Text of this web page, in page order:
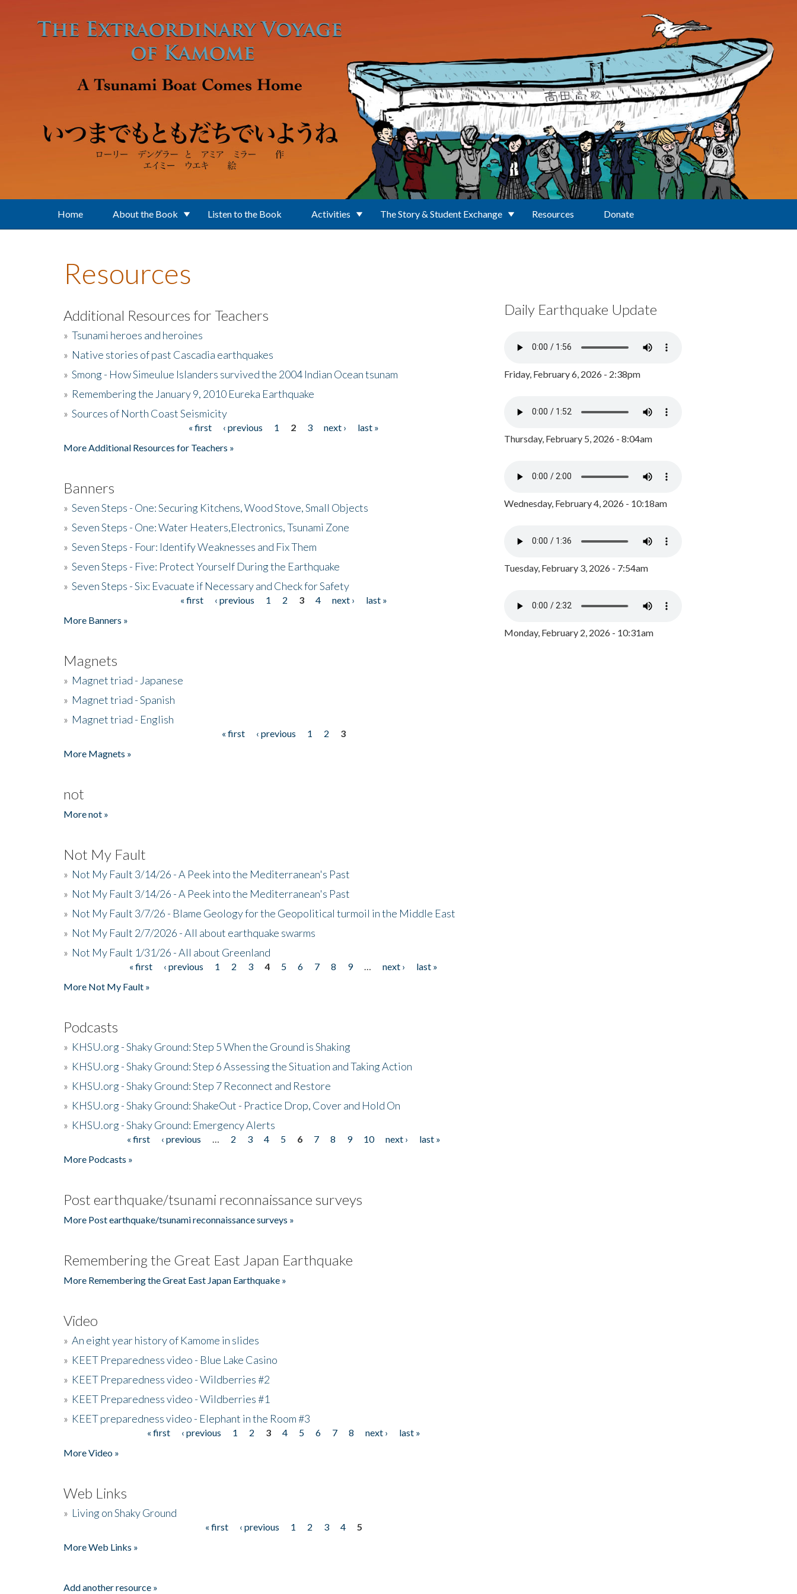
Home About the Book Listen to the Book Activities The Story & Student Exchange Resources Donate
Resources
Additional Resources for Teachers
» Tsunami heroes and heroines
» Native stories of past Cascadia earthquakes
» Smong - How Simeulue Islanders survived the 2004 Indian Ocean tsunam
» Remembering the January 9, 2010 Eureka Earthquake
» Sources of North Coast Seismicity
« first ‹ previous 1 2 3 next ›
last »
More Additional Resources for Teachers »
Banners
» Seven Steps - One: Securing Kitchens, Wood Stove, Small Objects
» Seven Steps - One: Water Heaters,Electronics, Tsunami Zone
» Seven Steps - Four: Identify Weaknesses and Fix Them
» Seven Steps - Five: Protect Yourself During the Earthquake
» Seven Steps - Six: Evacuate if Necessary and Check for Safety
« first ‹ previous 1 2 3 4 next ›
last »
More Banners »
Magnets
» Magnet triad - Japanese
» Magnet triad - Spanish
» Magnet triad - English
« first ‹ previous 1 2
3
More Magnets »
not
More not »
Not My Fault
» Not My Fault 3/14/26 - A Peek into the Mediterranean's Past
» Not My Fault 3/14/26 - A Peek into the Mediterranean's Past
» Not My Fault 3/7/26 - Blame Geology for the Geopolitical turmoil in the Middle East
» Not My Fault 2/7/2026 - All about earthquake swarms
» Not My Fault 1/31/26 - All about Greenland
« first ‹ previous 1 2 3 4 5 6 7 8 9 next ›
last »
More Not My Fault »
Podcasts
» KHSU.org - Shaky Ground: Step 5 When the Ground is Shaking
» KHSU.org - Shaky Ground: Step 6 Assessing the Situation and Taking Action
» KHSU.org - Shaky Ground: Step 7 Reconnect and Restore
» KHSU.org - Shaky Ground: ShakeOut - Practice Drop, Cover and Hold On
» KHSU.org - Shaky Ground: Emergency Alerts
« first ‹ previous 2 3 4 5 6 7 8 9 10 next ›
last »
More Podcasts »
Post earthquake/tsunami reconnaissance surveys
More Post earthquake/tsunami reconnaissance surveys »
Remembering the Great East Japan Earthquake
More Remembering the Great East Japan Earthquake »
Video
» An eight year history of Kamome in slides
» KEET Preparedness video - Blue Lake Casino
» KEET Preparedness video - Wildberries #2
» KEET Preparedness video - Wildberries #1
» KEET preparedness video - Elephant in the Room #3
« first ‹ previous 1 2 3 4 5 6 7 8 next ›
last »
More Video »
Web Links
» Living on Shaky Ground
« first ‹ previous 1 2 3 4
5
More Web Links »
Add another resource »
Daily Earthquake Update
Friday, February 6, 2026 - 2:38pm
Thursday, February 5, 2026 - 8:04am
Wednesday, February 4, 2026 - 10:18am
Tuesday, February 3, 2026 - 7:54am
Monday, February 2, 2026 - 10:31am